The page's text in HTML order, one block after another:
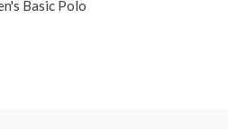
Basic Polo